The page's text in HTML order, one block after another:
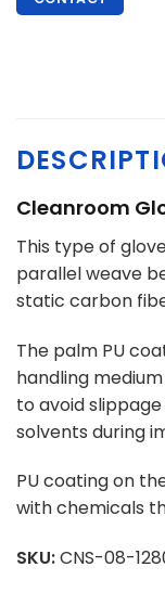
Cleanroom
This type of
parallel weave
static carbon
The palm PU
handling
to avoid
solvents during
PU coating on
with chemicals
SKU:CNS-08-